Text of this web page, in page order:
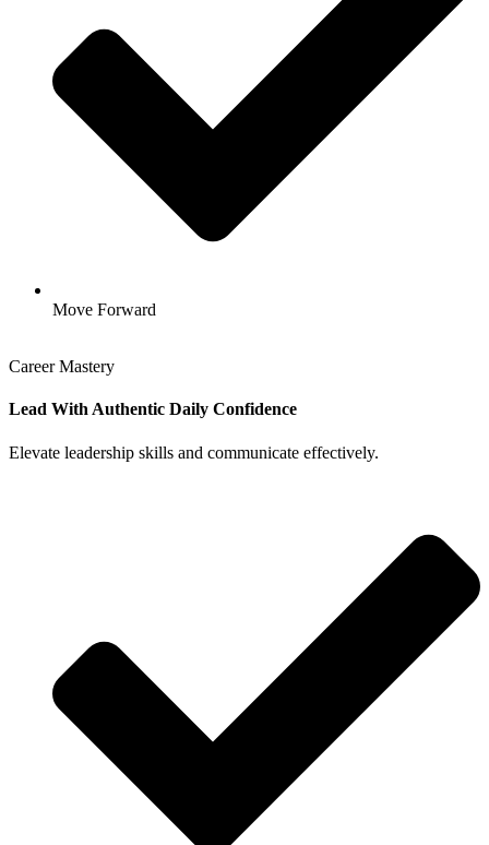
Move Forward
Career Mastery
Lead With Authentic Daily Confidence
Elevate leadership skills and communicate effectively.